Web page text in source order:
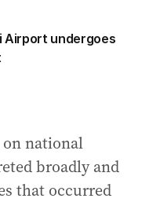
Airport undergoes
on national
broadly and
that occurred